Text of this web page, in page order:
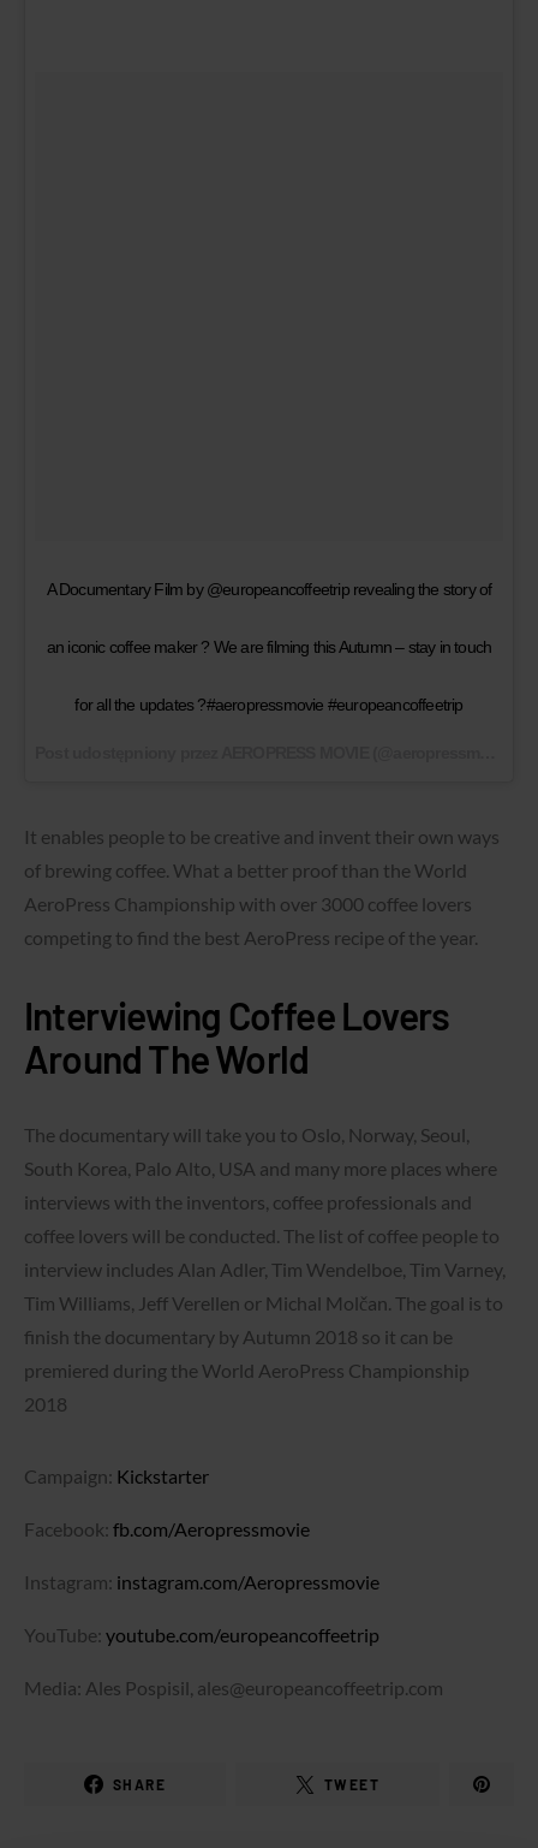
A Documentary Film by @europeancoffeetrip revealing the story of
an iconic coffee maker ? We are filming this Autumn – stay in touch
for all the updates ?#aeropressmovie #europeancoffeetrip
It enables people to be creative and invent their own ways
of brewing coffee. What a better proof than the World
AeroPress Championship with over 3000 coffee lovers
competing to find the best AeroPress recipe of the year.
Interviewing Coffee Lovers
Around The World
The documentary will take you to Oslo, Norway, Seoul,
South Korea, Palo Alto, USA and many more places where
interviews with the inventors, coffee professionals and
coffee lovers will be conducted. The list of coffee people to
interview includes Alan Adler, Tim Wendelboe, Tim Varney,
Tim Williams, Jeff Verellen or Michal Molčan. The goal is to
finish the documentary by Autumn 2018 so it can be
premiered during the World AeroPress Championship
2018
Campaign: Kickstarter
Facebook: fb.com/Aeropressmovie
Instagram: instagram.com/Aeropressmovie
YouTube: youtube.com/europeancoffeetrip
Media: Ales Pospisil, ales@europeancoffeetrip.com
SHARE TWEET